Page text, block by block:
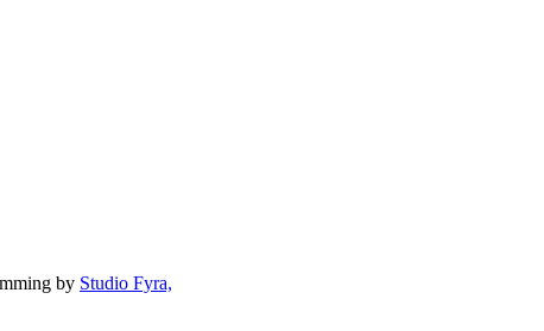
by Studio Fyra,